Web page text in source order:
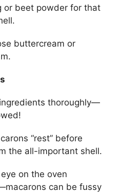
or beet powder for that
buttercream or
thoroughly—
“rest” before
the all-important shell.
on the oven
can be fussy